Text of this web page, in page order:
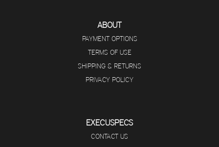
ABOUT
PAYMENT OPTIONS
TERMS OF USE
SHIPPING & RETURNS
PRIVACY POLICY
EXECUSPECS
CONTACT US